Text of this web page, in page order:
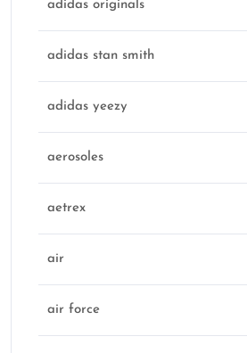
adidas originals
adidas stan smith
adidas yeezy
aerosoles
aetrex
air
air force